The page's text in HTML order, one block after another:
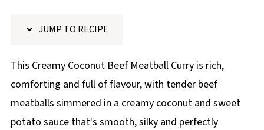
JUMP TO RECIPE
This Creamy Coconut Beef Meatball Curry is rich,
comforting and full of flavour, with tender beef
meatballs simmered in a creamy coconut and sweet
potato sauce that's smooth, silky and perfectly